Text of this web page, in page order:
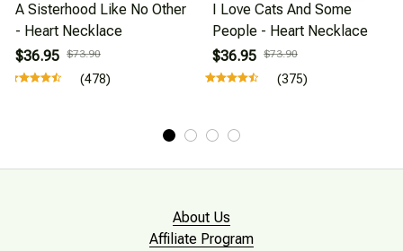
A Sisterhood Like No Other
- Heart Necklace
$36.95 $73.90
(478)
I Love Cats And Some
People - Heart Necklace
$36.95 $73.90
(375)
About Us
Affiliate Program